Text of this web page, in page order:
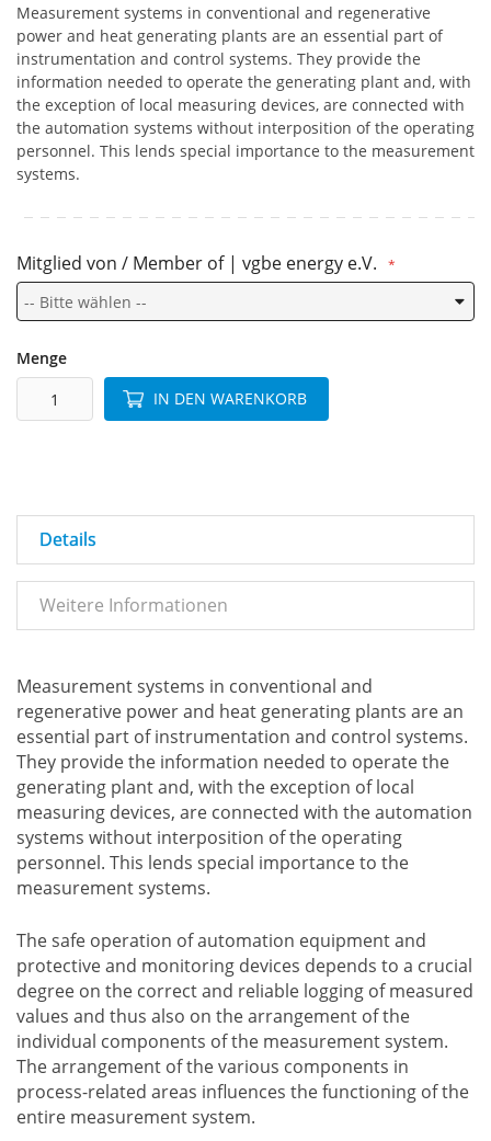
Measurement systems in conventional and regenerative
power and heat generating plants are an essential part of
instrumentation and control systems. They provide the
information needed to operate the generating plant and, with
the exception of local measuring devices, are connected with
the automation systems without interposition of the operating
personnel. This lends special importance to the measurement
systems.
Mitglied von / Member of | vgbe energy e.V.
Menge
IN DEN WARENKORB
Details
Weitere Informationen
Measurement systems in conventional and
regenerative power and heat generating plants are an
essential part of instrumentation and control systems.
They provide the information needed to operate the
generating plant and, with the exception of local
measuring devices, are connected with the automation
systems without interposition of the operating
personnel. This lends special importance to the
measurement systems.
The safe operation of automation equipment and
protective and monitoring devices depends to a crucial
degree on the correct and reliable logging of measured
values and thus also on the arrangement of the
individual components of the measurement system.
The arrangement of the various components in
process-related areas influences the functioning of the
entire measurement system.